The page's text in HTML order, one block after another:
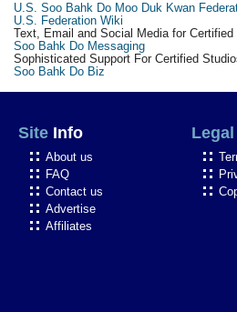
U.S. Soo Bahk Do Moo Duk Kwan
U.S. Federation Wiki
Text, Email and Social Media for Certified
Soo Bahk Do Messaging
Sophisticated Support For Certified
Soo Bahk Do Biz
Site Info
About us
FAQ
Contact us
Advertise
Affiliates
Legal